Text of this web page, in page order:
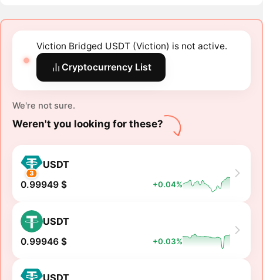
Viction Bridged USDT (Viction) is not active.
Cryptocurrency List
We're not sure.
Weren't you looking for these?
3
USDT
0.99949 $ +0.04%
USDT
0.99946 $ +0.03%